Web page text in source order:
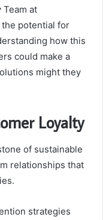
at
potential for
how this
could make a
might they
Loyalty
of sustainable
relationships that
strategies